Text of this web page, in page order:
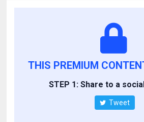
THIS PREMIUM
STEP 1: Share to a
Tweet